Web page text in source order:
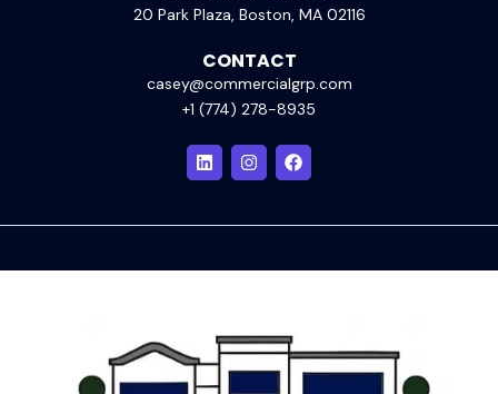
20 Park Plaza, Boston, MA 02116
CONTACT
casey@commercialgrp.com
+1 (774) 278-8935